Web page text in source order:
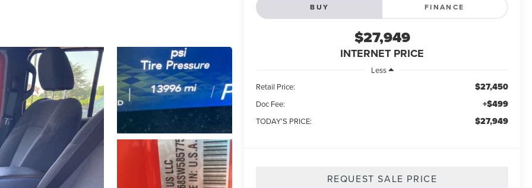
BUY FINANCE
$27,949
INTERNET PRICE
Less
Retail Price:
$27,450
Doc Fee: +$499
TODAY'S PRICE: $27,949
REQUEST SALE PRICE